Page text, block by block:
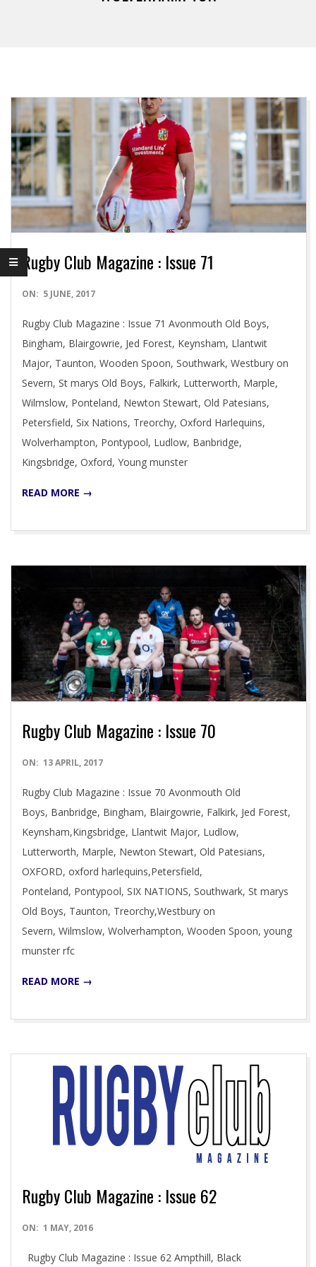
Rugby Club Magazine : Issue 71
2017-
ON: 5 JUNE, 2017
Rugby Club Magazine : Issue 71 Avonmouth Old Boys,
Bingham, Blairgowrie, Jed Forest, Keynsham, Llantwit
Major, Taunton, Wooden Spoon, Southwark, Westbury on
Severn, St marys Old Boys, Falkirk, Lutterworth, Marple,
Wilmslow, Ponteland, Newton Stewart, Old Patesians,
Petersfield, Six Nations, Treorchy, Oxford Harlequins,
Wolverhampton, Pontypool, Ludlow, Banbridge,
Kingsbridge, Oxford, Young munster
READ MORE →
Rugby Club Magazine : Issue 70
2017-
13
ON: 13 APRIL, 2017
Rugby Club Magazine : Issue 70 Avonmouth Old
Boys, Banbridge, Bingham, Blairgowrie, Falkirk, Jed Forest,
Keynsham,Kingsbridge, Llantwit Major, Ludlow,
Lutterworth, Marple, Newton Stewart, Old Patesians,
OXFORD, oxford harlequins,Petersfield,
Ponteland, Pontypool, SIX NATIONS, Southwark, St marys
Old Boys, Taunton, Treorchy,Westbury on
Severn, Wilmslow, Wolverhampton, Wooden Spoon, young
munster rfc
READ MORE →
Rugby Club Magazine : Issue 62
2016-
ON: 1 MAY, 2016
Rugby Club Magazine : Issue 62 Ampthill, Black